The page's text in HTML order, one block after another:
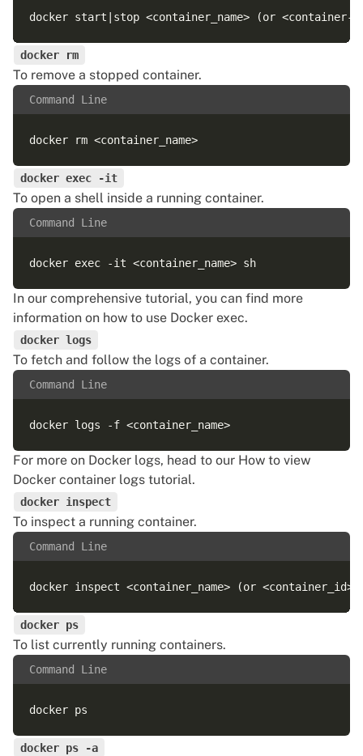
docker rm
To remove a stopped container.
Command Line
docker exec -it
To open a shell inside a running container.
Command Line
In our comprehensive tutorial, you can find more
information on how to use Docker exec.
docker logs
To fetch and follow the logs of a container.
Command Line
For more on Docker logs, head to our How to view
Docker container logs tutorial.
docker inspect
To inspect a running container.
Command Line
docker ps
To list currently running containers.
Command Line
docker ps -a